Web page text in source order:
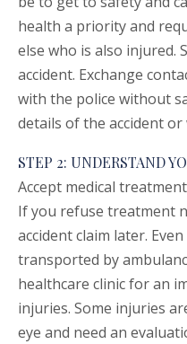
health a priority and
else who is also injured.
accident. Exchange
with the police without
details of the accident
STEP 2: UNDERSTAND
Accept medical
If you refuse treatment
accident claim later.
transported by
healthcare clinic for an
injuries. Some injuries
eye and need an